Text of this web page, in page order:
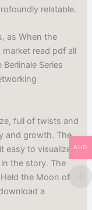
relatable.
as When the
read pdf all
Series
full of twists and
and growth. The
easy to visualize
the story. The
the Moon of
a
AUD